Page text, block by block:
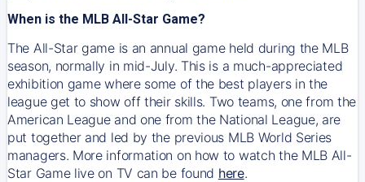
When is the MLB All-Star Game?
The All-Star game is an annual game held during the MLB
season, normally in mid-July. This is a much-appreciated
exhibition game where some of the best players in the
league get to show off their skills. Two teams, one from the
American League and one from the National League, are
put together and led by the previous MLB World Series
managers. More information on how to watch the MLB All-
Star Game live on TV can be found here.